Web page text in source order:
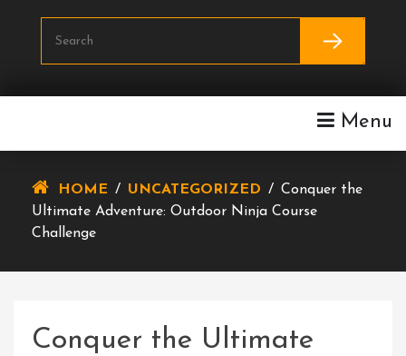
Menu
HOME / UNCATEGORIZED / Conquer the
Ultimate Adventure: Outdoor Ninja Course
Challenge
Conquer the Ultimate